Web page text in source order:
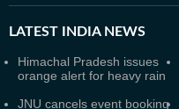
LATEST INDIA NEWS
Himachal Pradesh issues
orange alert for heavy rain
JNU cancels event booking